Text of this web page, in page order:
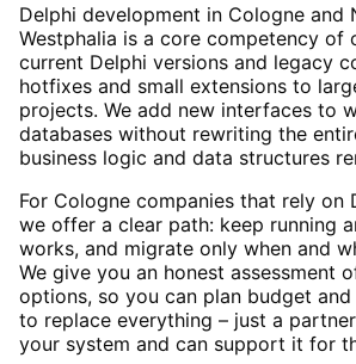
Delphi development in Cologne and
Westphalia is a core competency of
current Delphi versions and legacy
hotfixes and small extensions to
projects. We add new interfaces to
databases without rewriting the
business logic and data structures
For Cologne companies that rely on
we offer a clear path: keep running
works, and migrate only when and
We give you an honest assessment
options, so you can plan budget
to replace everything – just a
your system and can support it for